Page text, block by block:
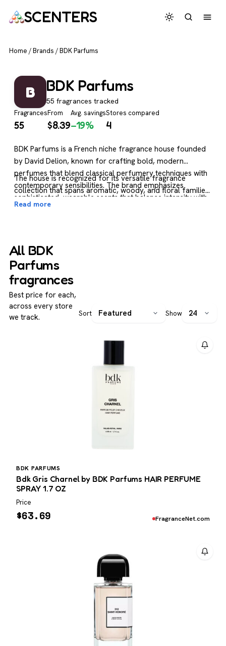
SCENTERS
Home /Brands /BDK Parfums
B BDK Parfums
55 fragrances tracked
Fragrances
55
From
$8.39
Avg. savings
−19%
Stores compared
4
BDK Parfums is a French niche fragrance house founded
by David Delion, known for crafting bold, modern
perfumes that blend classical perfumery techniques with
contemporary sensibilities. The brand emphasizes
sophisticated, wearable scents that balance intensity with
refinement, often featuring rich accords and unexpected
The house is recognized for its versatile fragrance
collection that spans aromatic, woody, and floral families,
with many scents leaning toward warm, sensual base
complexity and individuality without excessive
extravagance.
Read more
All BDK
Parfums
fragrances
Best price for each,
across every store
we track.
Sort Show
BDK PARFUMS
Bdk Gris Charnel by BDK Parfums HAIR PERFUME
SPRAY 1.7 OZ
Price
$63.69 FragranceNet.com